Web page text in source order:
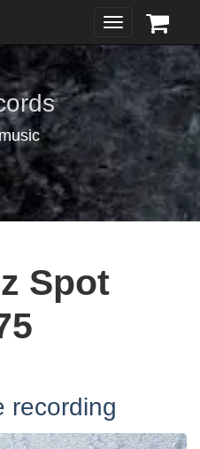
Toggle
navigation
Spot
recording